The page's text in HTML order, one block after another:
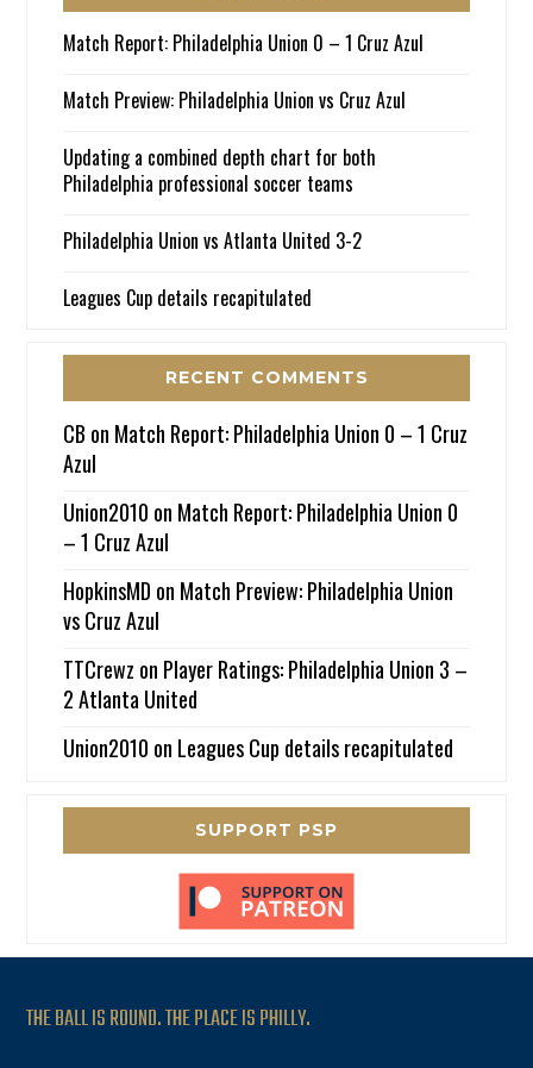
Match Report: Philadelphia Union 0 – 1 Cruz Azul
Match Preview: Philadelphia Union vs Cruz Azul
Updating a combined depth chart for both
Philadelphia professional soccer teams
Philadelphia Union vs Atlanta United 3-2
Leagues Cup details recapitulated
RECENT COMMENTS
CB on Match Report: Philadelphia Union 0 – 1 Cruz
Azul
Union2010 on Match Report: Philadelphia Union 0
– 1 Cruz Azul
HopkinsMD on Match Preview: Philadelphia Union
vs Cruz Azul
TTCrewz on Player Ratings: Philadelphia Union 3 –
2 Atlanta United
Union2010 on Leagues Cup details recapitulated
SUPPORT PSP
THE BALL IS ROUND. THE PLACE IS PHILLY.